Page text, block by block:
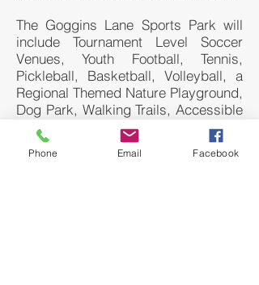
The Goggins Lane Sports Park will
include Tournament Level Soccer
Venues, Youth Football, Tennis,
Pickleball, Basketball, Volleyball, a
Regional Themed Nature Playground,
Dog Park, Walking Trails, Accessible
Wetland Interpretive Center and
Accessible Meadow Trail, Mountain
Bike Trail, Disc Golf Course and a
Phone Email Facebook